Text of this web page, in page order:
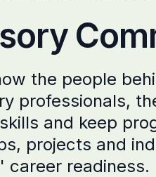
the people
professionals,
and keep
projects and
career readiness.